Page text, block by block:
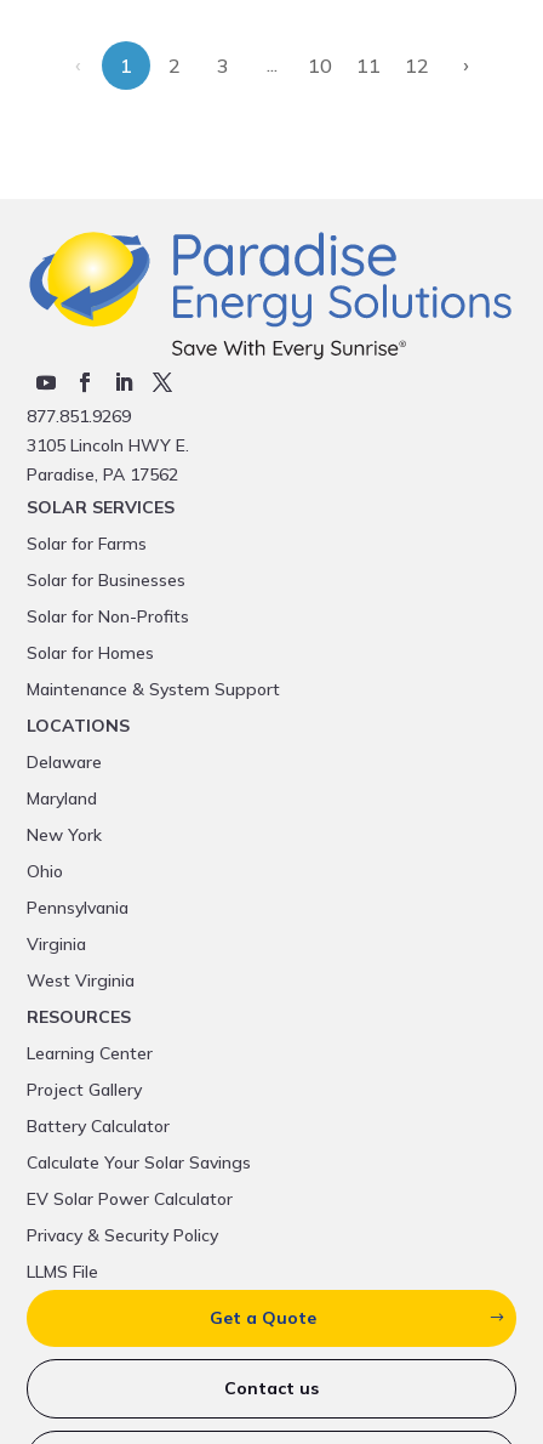
‹ 1 2 3 ... 10 11 12 ›
877.851.9269
3105 Lincoln HWY E.
Paradise, PA 17562
SOLAR SERVICES
Solar for Farms
Solar for Businesses
Solar for Non-Profits
Solar for Homes
Maintenance & System Support
LOCATIONS
Delaware
Maryland
New York
Ohio
Pennsylvania
Virginia
West Virginia
RESOURCES
Learning Center
Project Gallery
Battery Calculator
Calculate Your Solar Savings
EV Solar Power Calculator
Privacy & Security Policy
LLMS File
Get a Quote
Contact us